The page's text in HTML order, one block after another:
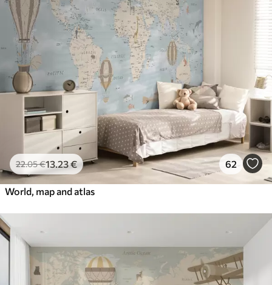
22.05€13 .23€ 62
World, map and atlas